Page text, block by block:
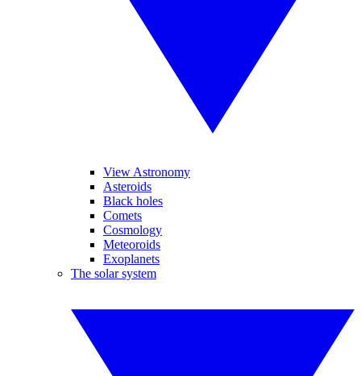
View Astronomy
Asteroids
Black holes
Comets
Cosmology
Meteoroids
Exoplanets
The solar system